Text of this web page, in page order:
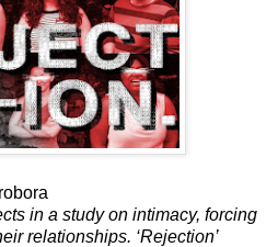
in a study on intimacy, forcing
relationships. ‘Rejection’